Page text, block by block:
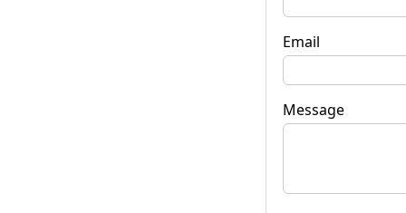
Email
Message